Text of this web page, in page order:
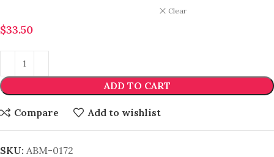
Clear
$33.50
ADD TO CART
Compare Add to wishlist
SKU: ABM-0172